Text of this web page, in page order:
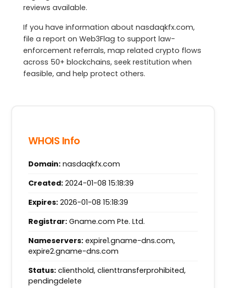
reviews available.
If you have information about nasdaqkfx.com,
file a report on Web3Flag to support law-
enforcement referrals, map related crypto flows
across 50+ blockchains, seek restitution when
feasible, and help protect others.
WHOIS Info
Domain:nasdaqkfx.com
Created:2024-01-08 15:18:39
Expires:2026-01-08 15:18:39
Registrar:Gname.com Pte. Ltd.
Nameservers:expire1.gname-dns.com,
expire2.gname-dns.com
Status:clienthold, clienttransferprohibited,
pendingdelete